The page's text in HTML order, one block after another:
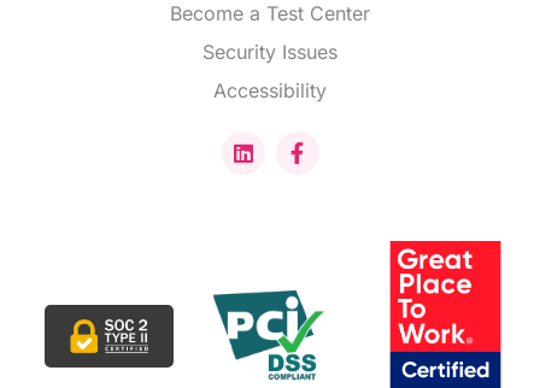
Become a Test Center
Security Issues
Accessibility